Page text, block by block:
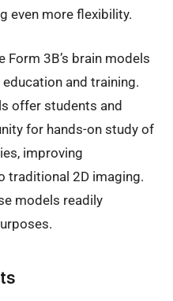
even more flexibility.
Form 3B’s brain models
and training.
offer students and
for hands-on study of
improving
traditional 2D imaging.
models readily